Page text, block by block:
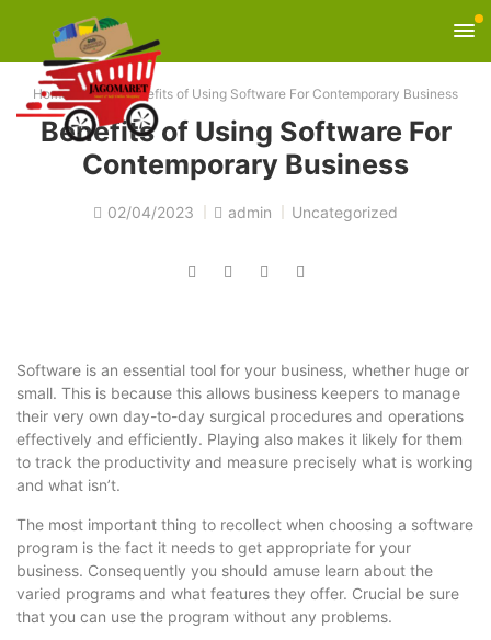
Home»Blog»Benefits of Using Software For Contemporary Business
Benefits of Using Software For
Contemporary Business
02/04/2023 admin Uncategorized
Software is an essential tool for your business, whether huge or
small. This is because this allows business keepers to manage
their very own day-to-day surgical procedures and operations
effectively and efficiently. Playing also makes it likely for them
to track the productivity and measure precisely what is working
and what isn’t.
The most important thing to recollect when choosing a software
program is the fact it needs to get appropriate for your
business. Consequently you should amuse learn about the
varied programs and what features they offer. Crucial be sure
that you can use the program without any problems.